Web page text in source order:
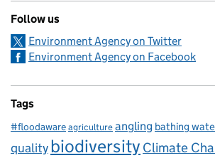
Follow us
Environment Agency on Twitter
Environment Agency on Facebook
Tags
#floodawareagricultureangling bathing
qualitybiodiversity Climate